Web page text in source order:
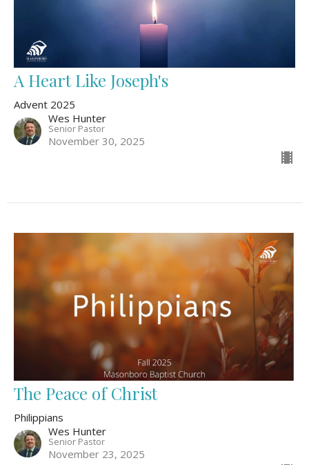
A Heart Like Joseph's
Advent 2025
Wes Hunter
Senior Pastor
November 30, 2025
The Peace of Christ
Philippians
Wes Hunter
Senior Pastor
November 23, 2025